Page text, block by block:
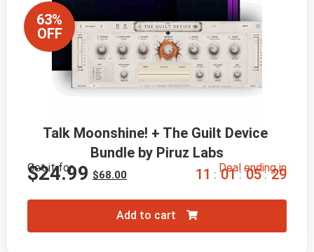
63%
OFF
Talk Moonshine! + The Guilt Device
Bundle by Piruz Labs
Get it for
$68.00
$24.99 Deal ending in
11 : 01 : 05 : 28
Add to cart